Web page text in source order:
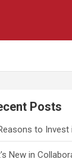
Posts
to Invest
New in